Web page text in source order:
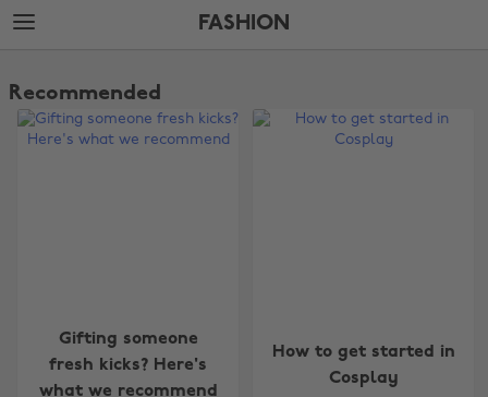
Skip
to
Skip
to
FASHION
Edit
Fashion
Recommended
Gifting someone
fresh kicks? Here's
what we recommend
How to get started in
Cosplay